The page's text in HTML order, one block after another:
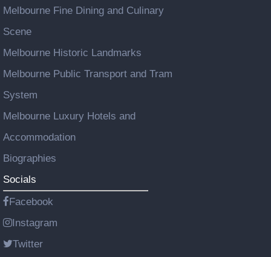
Melbourne Fine Dining and Culinary
Scene
Melbourne Historic Landmarks
Melbourne Public Transport and Tram
System
Melbourne Luxury Hotels and
Accommodation
Biographies
Socials
Facebook
Instagram
Twitter